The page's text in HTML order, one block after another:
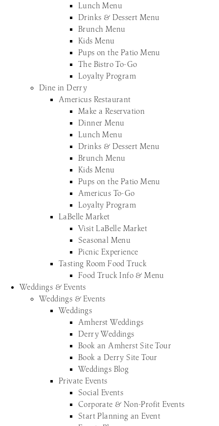
Lunch Menu
Drinks & Dessert Menu
Brunch Menu
Kids Menu
Pups on the Patio Menu
The Bistro To-Go
Loyalty Program
Dine in Derry
Americus Restaurant
Make a Reservation
Dinner Menu
Lunch Menu
Drinks & Dessert Menu
Brunch Menu
Kids Menu
Pups on the Patio Menu
Americus To-Go
Loyalty Program
LaBelle Market
Visit LaBelle Market
Seasonal Menu
Picnic Experience
Tasting Room Food Truck
Food Truck Info & Menu
Weddings & Events
Weddings & Events
Weddings
Amherst Weddings
Derry Weddings
Book an Amherst Site Tour
Book a Derry Site Tour
Weddings Blog
Private Events
Social Events
Corporate & Non-Profit Events
Start Planning an Event